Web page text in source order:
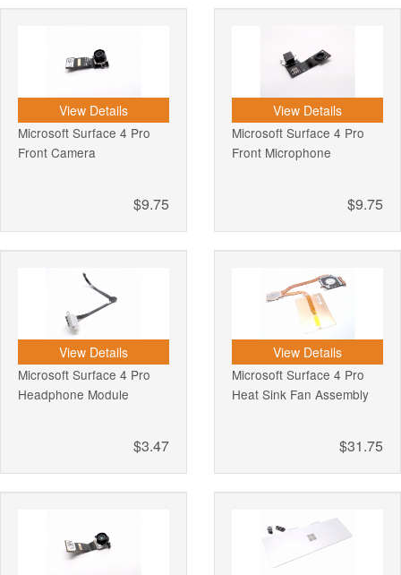
View Details
Microsoft Surface 4 Pro
Front Camera
$9.75
View Details
Microsoft Surface 4 Pro
Front Microphone
$9.75
View Details
Microsoft Surface 4 Pro
Headphone Module
$3.47
View Details
Microsoft Surface 4 Pro
Heat Sink Fan Assembly
$31.75